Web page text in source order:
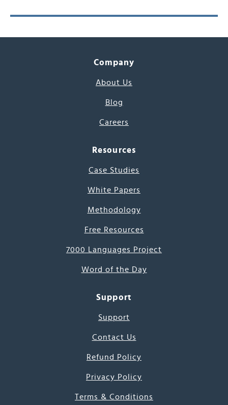
Company
About Us
Blog
Careers
Resources
Case Studies
White Papers
Methodology
Free Resources
7000 Languages Project
Word of the Day
Support
Support
Contact Us
Refund Policy
Privacy Policy
Terms & Conditions